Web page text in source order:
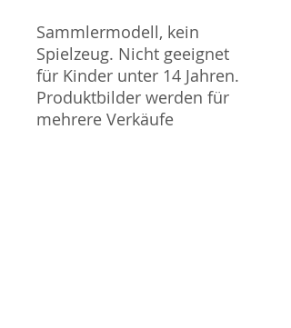
Sammlermodell, kein
Spielzeug. Nicht geeignet
für Kinder unter 14 Jahren.
Produktbilder werden für
mehrere Verkäufe